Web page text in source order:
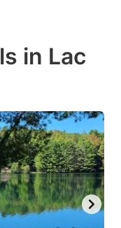
to
for
in Lac